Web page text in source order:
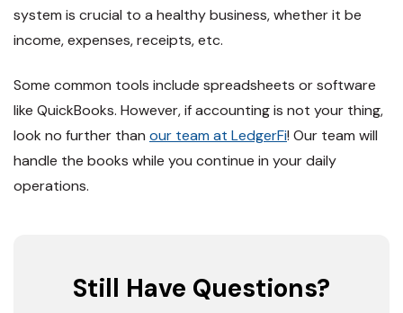
system is crucial to a healthy business, whether it be
income, expenses, receipts, etc.
Some common tools include spreadsheets or software
like QuickBooks. However, if accounting is not your thing,
look no further than our team at LedgerFi! Our team will
handle the books while you continue in your daily
operations.
Still Have Questions?